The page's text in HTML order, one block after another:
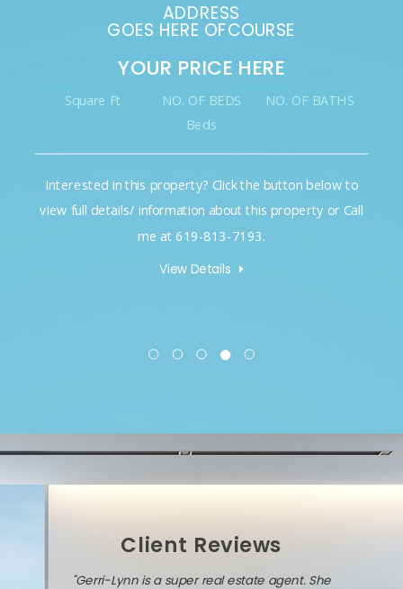
ADDRESS
GOES HERE OFCOURSE
YOUR PRICE HERE
Square Ft
NO. OF BEDS
Beds
NO. OF BATHS
Interested in this property? Click the button below to
view full details/ information about this property or Call
me at 619-813-7193.
View Details
Client Reviews
"Gerri-Lynn is a super real estate agent. She